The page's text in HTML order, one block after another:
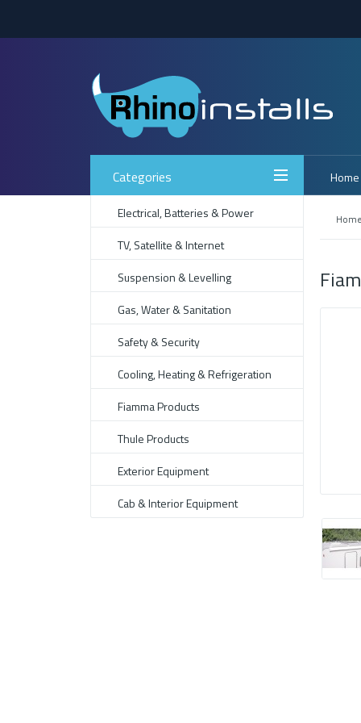
Categories
Electrical, Batteries & Power
TV, Satellite & Internet
Suspension & Levelling
Gas, Water & Sanitation
Safety & Security
Cooling, Heating & Refrigeration
Fiamma Products
Thule Products
Exterior Equipment
Cab & Interior Equipment
Home
Home